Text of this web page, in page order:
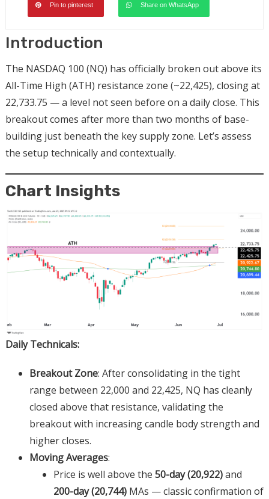
Pin to pinterest Share on WhatsApp
Introduction
The NASDAQ 100 (NQ) has officially broken out above its
All-Time High (ATH) resistance zone (~22,425), closing at
22,733.75 — a level not seen before on a daily close. This
breakout comes after more than two months of base-
building just beneath the key supply zone. Let’s assess
the setup technically and contextually.
Chart Insights
Daily Technicals:
Breakout Zone: After consolidating in the tight
range between 22,000 and 22,425, NQ has cleanly
closed above that resistance, validating the
breakout with increasing candle body strength and
higher closes.
Moving Averages:
Price is well above the 50-day (20,922)and
200-day (20,744)MAs — classic confirmation of